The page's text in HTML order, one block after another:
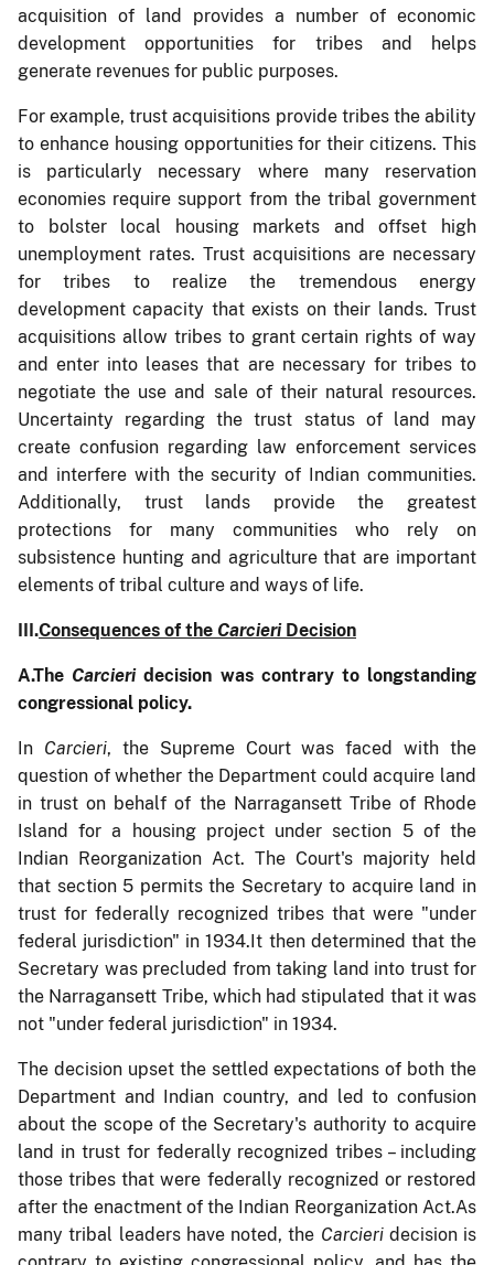
acquisition of land provides a number of economic
development opportunities for tribes and helps
generate revenues for public purposes.
For example, trust acquisitions provide tribes the ability
to enhance housing opportunities for their citizens. This
is particularly necessary where many reservation
economies require support from the tribal government
to bolster local housing markets and offset high
unemployment rates. Trust acquisitions are necessary
for tribes to realize the tremendous energy
development capacity that exists on their lands. Trust
acquisitions allow tribes to grant certain rights of way
and enter into leases that are necessary for tribes to
negotiate the use and sale of their natural resources.
Uncertainty regarding the trust status of land may
create confusion regarding law enforcement services
and interfere with the security of Indian communities.
Additionally, trust lands provide the greatest
protections for many communities who rely on
subsistence hunting and agriculture that are important
elements of tribal culture and ways of life.
III.Consequences of the CarcieriDecision
A.The Carcieridecision was contrary to longstanding
congressional policy.
In Carcieri, the Supreme Court was faced with the
question of whether the Department could acquire land
in trust on behalf of the Narragansett Tribe of Rhode
Island for a housing project under section 5 of the
Indian Reorganization Act. The Court's majority held
that section 5 permits the Secretary to acquire land in
trust for federally recognized tribes that were "under
federal jurisdiction" in 1934.It then determined that the
Secretary was precluded from taking land into trust for
the Narragansett Tribe, which had stipulated that it was
not "under federal jurisdiction" in 1934.
The decision upset the settled expectations of both the
Department and Indian country, and led to confusion
about the scope of the Secretary's authority to acquire
land in trust for federally recognized tribes – including
those tribes that were federally recognized or restored
after the enactment of the Indian Reorganization Act.As
many tribal leaders have noted, the Carcieridecision is